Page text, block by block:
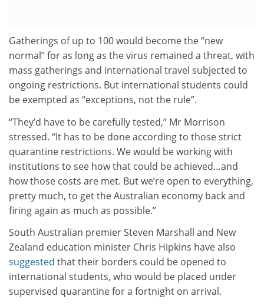
Gatherings of up to 100 would become the “new
normal” for as long as the virus remained a threat, with
mass gatherings and international travel subjected to
ongoing restrictions. But international students could
be exempted as “exceptions, not the rule”.
“They’d have to be carefully tested,” Mr Morrison
stressed. “It has to be done according to those strict
quarantine restrictions. We would be working with
institutions to see how that could be achieved…and
how those costs are met. But we’re open to everything,
pretty much, to get the Australian economy back and
firing again as much as possible.”
South Australian premier Steven Marshall and New
Zealand education minister Chris Hipkins have also
suggested that their borders could be opened to
international students, who would be placed under
supervised quarantine for a fortnight on arrival.